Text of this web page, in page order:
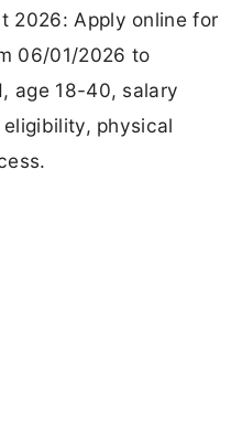
2026: Apply online for
06/01/2026 to
age 18-40, salary
eligibility, physical